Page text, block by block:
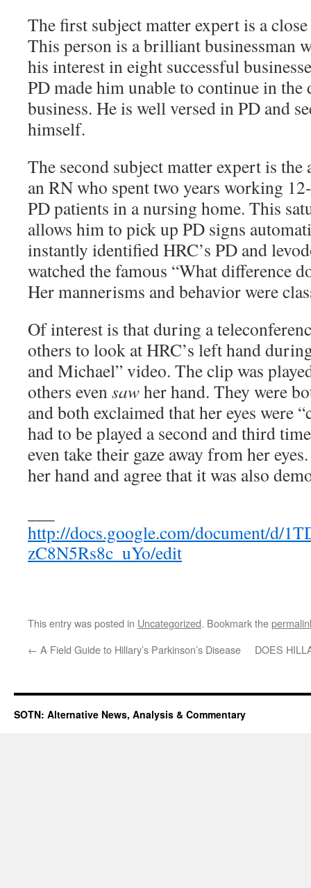
The first subject matter expert is a
This person is a brilliant businessman
his interest in eight successful
PD made him unable to continue in
business. He is well versed in PD and
himself.
The second subject matter expert is the
an RN who spent two years working
PD patients in a nursing home. This
allows him to pick up PD signs
instantly identified HRC’s PD and
watched the famous “What difference
Her mannerisms and behavior were
Of interest is that during a
others to look at HRC’s left hand
and Michael” video. The clip was
others evensawher hand. They were
and both exclaimed that her eyes were
had to be played a second and third
even take their gaze away from her
her hand and agree that it was also
http://docs.google.com/document/d/
zC8N5Rs8c_uYo/edit
This entry was posted in Uncategorized. Bookmark the
← A Field Guide to Hillary’s Parkinson’s Disease DOES
SOTN: Alternative News, Analysis & Commentary